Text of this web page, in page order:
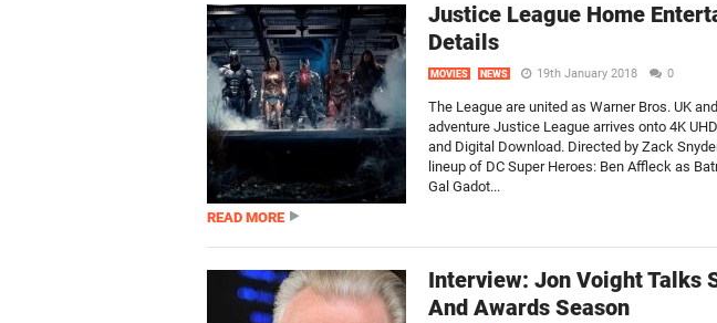
Justice League Home
Details
MOVIES NEWS 19th January 2018 0
The League are united as Warner Bros. UK
adventure Justice League arrives onto 4K
and Digital Download. Directed by Zack
lineup of DC Super Heroes: Ben Affleck as
Gal Gadot...
READ MORE
Interview: Jon Voight Talks
And Awards Season